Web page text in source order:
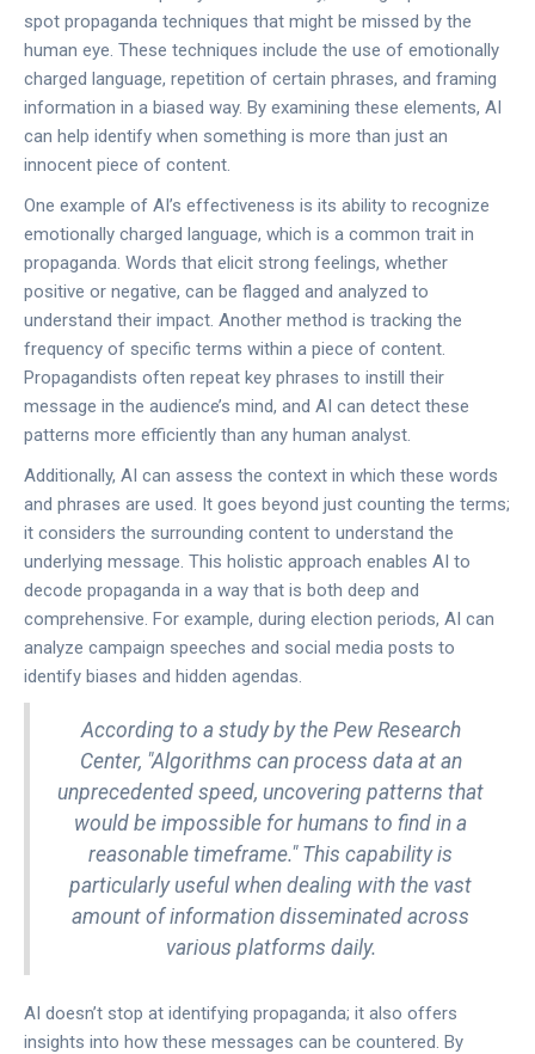
spot propaganda techniques that might be missed by the
human eye. These techniques include the use of emotionally
charged language, repetition of certain phrases, and framing
information in a biased way. By examining these elements, AI
can help identify when something is more than just an
innocent piece of content.
One example of AI’s effectiveness is its ability to recognize
emotionally charged language, which is a common trait in
propaganda. Words that elicit strong feelings, whether
positive or negative, can be flagged and analyzed to
understand their impact. Another method is tracking the
frequency of specific terms within a piece of content.
Propagandists often repeat key phrases to instill their
message in the audience’s mind, and AI can detect these
patterns more efficiently than any human analyst.
Additionally, AI can assess the context in which these words
and phrases are used. It goes beyond just counting the terms;
it considers the surrounding content to understand the
underlying message. This holistic approach enables AI to
decode propaganda in a way that is both deep and
comprehensive. For example, during election periods, AI can
analyze campaign speeches and social media posts to
identify biases and hidden agendas.
According to a study by the Pew Research
Center, "Algorithms can process data at an
unprecedented speed, uncovering patterns that
would be impossible for humans to find in a
reasonable timeframe." This capability is
particularly useful when dealing with the vast
amount of information disseminated across
various platforms daily.
AI doesn’t stop at identifying propaganda; it also offers
insights into how these messages can be countered. By